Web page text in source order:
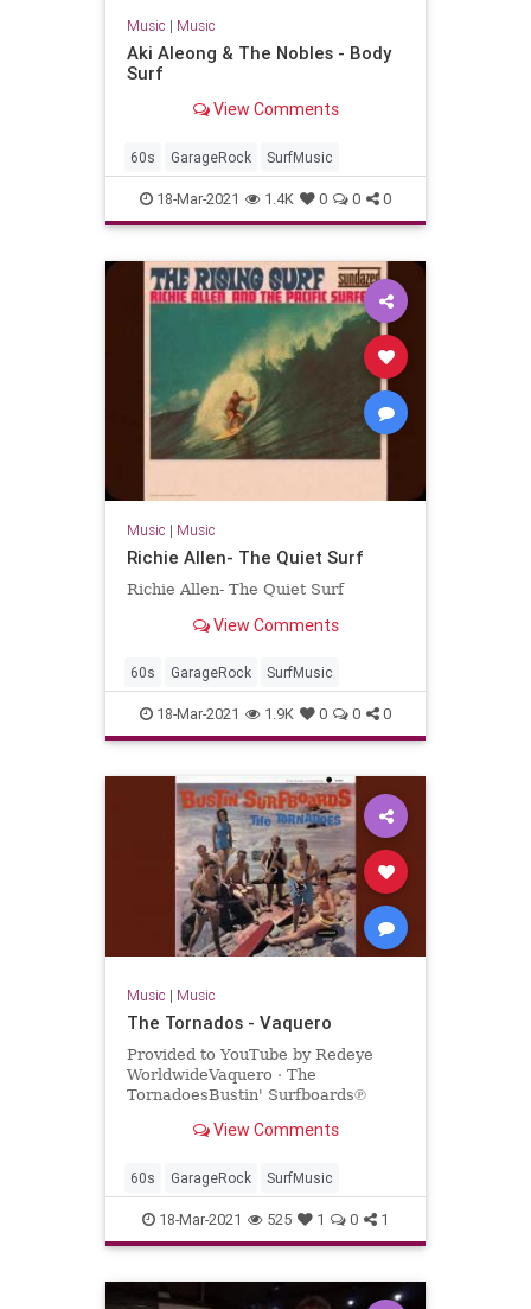
Music | Music
Aki Aleong & The Nobles - Body
Surf
View Comments
60s GarageRock SurfMusic
18-Mar-2021 1.4K 0 0 0
Music | Music
Richie Allen- The Quiet Surf
Richie Allen- The Quiet Surf
View Comments
60s GarageRock SurfMusic
18-Mar-2021 1.9K 0 0 0
Music | Music
The Tornados - Vaquero
Provided to YouTube by Redeye
WorldwideVaquero · The
TornadoesBustin' Surfboards℗
2017-04-07Artist: The
View Comments
60s GarageRock SurfMusic
18-Mar-2021 525 1 0 1